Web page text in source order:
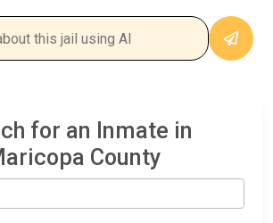
for an Inmate in
County